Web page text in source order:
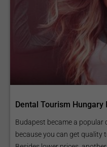
Dental Tourism Hungary
Budapest became a
because you can get quality